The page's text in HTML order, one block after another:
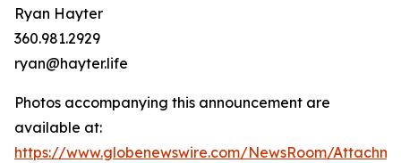
Ryan Hayter
360.981.2929
ryan@hayter.life
Photos accompanying this announcement are
available at:
https://www.globenewswire.com/NewsRoom/